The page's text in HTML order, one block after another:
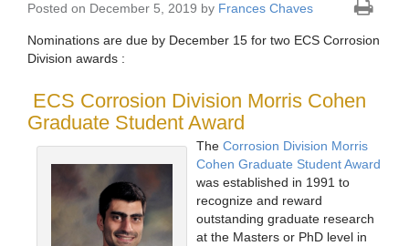
Posted on December 5, 2019 by Frances Chaves
Nominations are due by December 15 for two ECS Corrosion
Division awards :
ECS Corrosion Division Morris Cohen
Graduate Student Award
The Corrosion Division Morris
Cohen Graduate Student Award
was established in 1991 to
recognize and reward
outstanding graduate research
at the Masters or PhD level in